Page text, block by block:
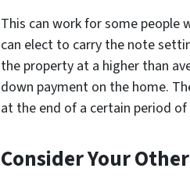
This can work for some people
can elect to carry the note
the property at a higher than
down payment on the home.
at the end of a certain period
Consider Your